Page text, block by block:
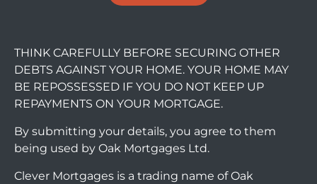
THINK CAREFULLY BEFORE SECURING OTHER
DEBTS AGAINST YOUR HOME. YOUR HOME MAY
BE REPOSSESSED IF YOU DO NOT KEEP UP
REPAYMENTS ON YOUR MORTGAGE.
By submitting your details, you agree to them
being used by Oak Mortgages Ltd.
Clever Mortgages is a trading name of Oak